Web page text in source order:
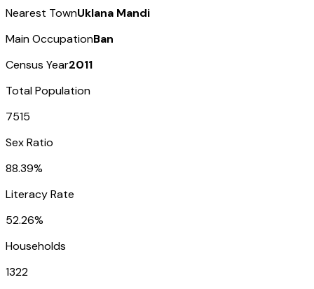
Nearest TownUklana Mandi
Main OccupationBan
Census Year2011
Total Population
7515
Sex Ratio
88.39%
Literacy Rate
52.26%
Households
1322